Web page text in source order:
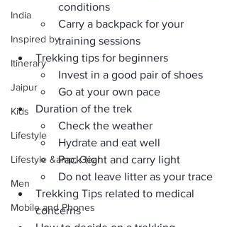
India
Inspired by
Itinerary
Jaipur
Kids
Lifestyle
Lifestyle &amp; Gear
Men
Mobile and Phones
conditions
Carry a backpack for your
training sessions
Trekking tips for beginners
Invest in a good pair of shoes
Go at your own pace
Duration of the trek
Check the weather
Hydrate and eat well
Pack tight and carry light
Do not leave litter as your trace
Trekking Tips related to medical
concerns